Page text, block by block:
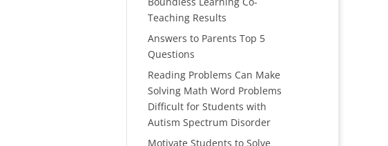
Teaching Results
Answers to Parents Top 5
Questions
Reading Problems Can Make
Solving Math Word Problems
Difficult for Students with
Autism Spectrum Disorder
Motivate Students to Solve